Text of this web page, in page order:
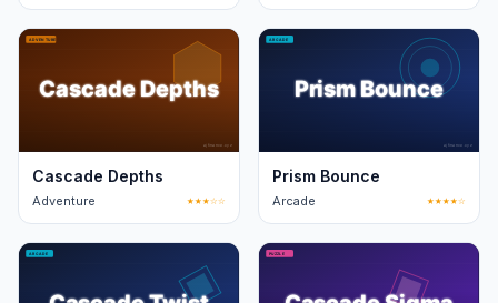
Cascade Depths
Adventure ★★★☆☆
Prism Bounce
Arcade ★★★★☆